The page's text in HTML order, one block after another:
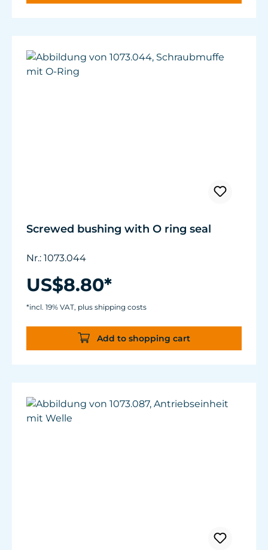
Screwed bushing with O ring seal
Nr.: 1073.044
US$8.80*
*incl. 19% VAT, plus shipping costs
Add to shopping cart